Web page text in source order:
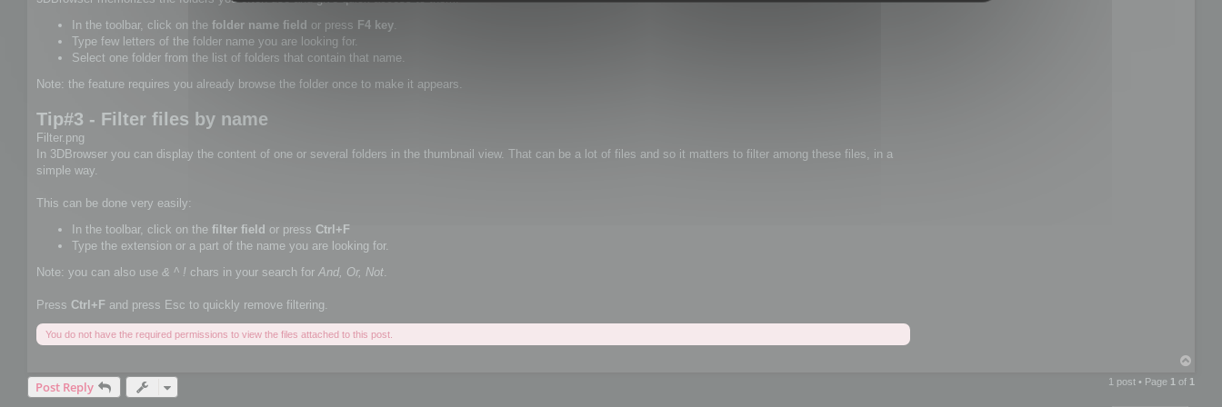
In the toolbar, click on the folder name field or press F4 key
Type few letters of the folder name you are looking for.
Select one folder from the list of folders that contain that name.
Note: the feature requires you already browse the folder once to make it appears.
Tip#3 - Filter files by name
Filter.png
In 3DBrowser you can display the content of one or several folders in the thumbnail view. That can be a lot of files and so it matters to filter among these files, in a
simple way.
This can be done very easily:
In the toolbar, click on the filter field or press Ctrl+F
Type the extension or a part of the name you are looking for.
Note: you can also use & ^ ! chars in your search for And, Or, Not.
Press Ctrl+F and press Esc to quickly remove filtering.
You do not have the required permissions to view the files attached to this post.
p
Post Reply 1 post • Page 1 of 1